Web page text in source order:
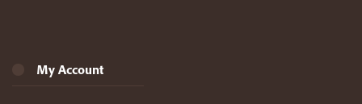
My Account